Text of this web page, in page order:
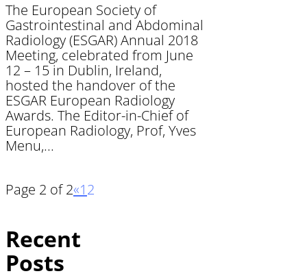
The European Society of
Gastrointestinal and Abdominal
Radiology (ESGAR) Annual 2018
Meeting, celebrated from June
12 – 15 in Dublin, Ireland,
hosted the handover of the
ESGAR European Radiology
Awards. The Editor-in-Chief of
European Radiology, Prof, Yves
Menu,...
Page 2 of 2«12
Recent
Posts